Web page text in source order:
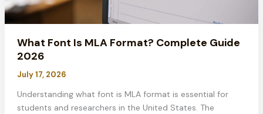
What Font Is MLA Format? Complete Guide
2026
July 17, 2026
Understanding what font is MLA format is essential for
students and researchers in the United States. The